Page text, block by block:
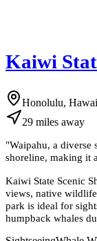
Kaiwi
Honolulu,
29 miles away
"Waipahu, a diverse
shoreline, making it
Kaiwi State Scenic
views, native
park is ideal for
humpback whales